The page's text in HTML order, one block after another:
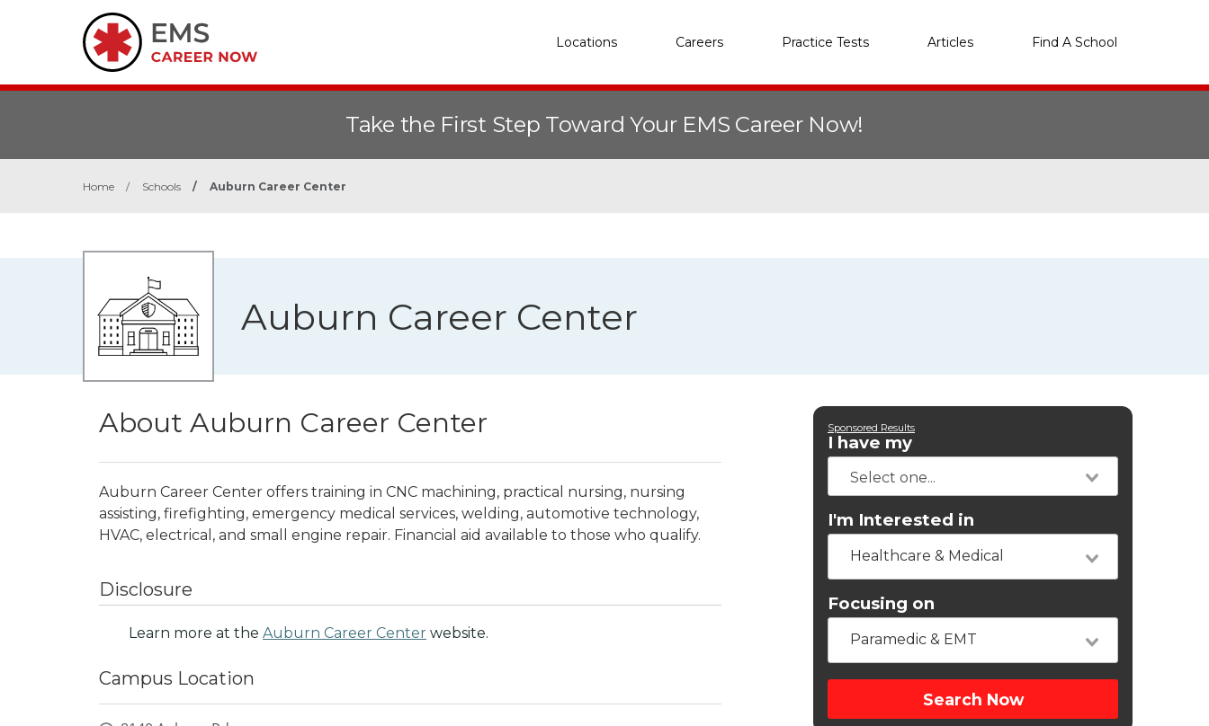
Locations Careers Practice Tests Articles Find A School
Take the First Step Toward Your EMS Career Now!
Home / Schools / Auburn Career Center
Auburn Career Center
About Auburn Career Center
Auburn Career Center offers training in CNC machining, practical nursing, nursing
assisting, firefighting, emergency medical services, welding, automotive technology,
HVAC, electrical, and small engine repair. Financial aid available to those who qualify.
Disclosure
Learn more at the Auburn Career Center website.
Campus Location
Sponsored Results
I have my
I'm Interested in
Healthcare & Medical
Focusing on
Paramedic & EMT
Search Now